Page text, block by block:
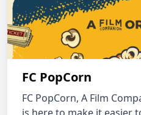
FC PopCorn
FC PopCorn, A Film